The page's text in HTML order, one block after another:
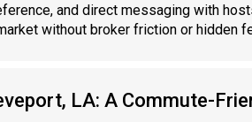
and direct messaging with
without broker friction or hidden
LA: A Commute-